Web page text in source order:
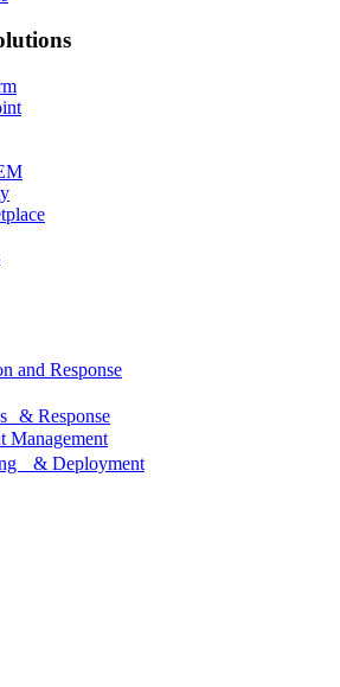
and Response
& Response
Management
& Deployment